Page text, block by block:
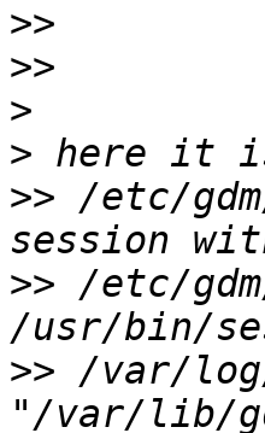
>>
>>
>
>
>> /etc/
>> /etc/
>> /var/